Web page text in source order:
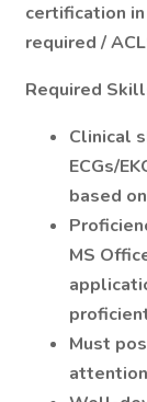
certification
required /
Required
Clinical
ECGs/
based
MS
Must